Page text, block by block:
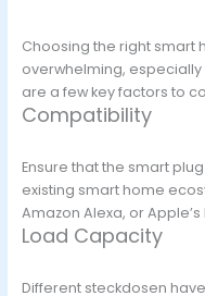
Choosing the right smart
overwhelming,
are a few key factors to
Compatibility
Ensure that the smart
existing smart home
Amazon Alexa, or Apple’s
Load Capacity
Different steckdosen